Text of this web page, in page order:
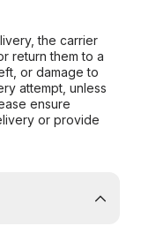
the carrier
return them to a
or damage to
attempt, unless
ensure
or provide